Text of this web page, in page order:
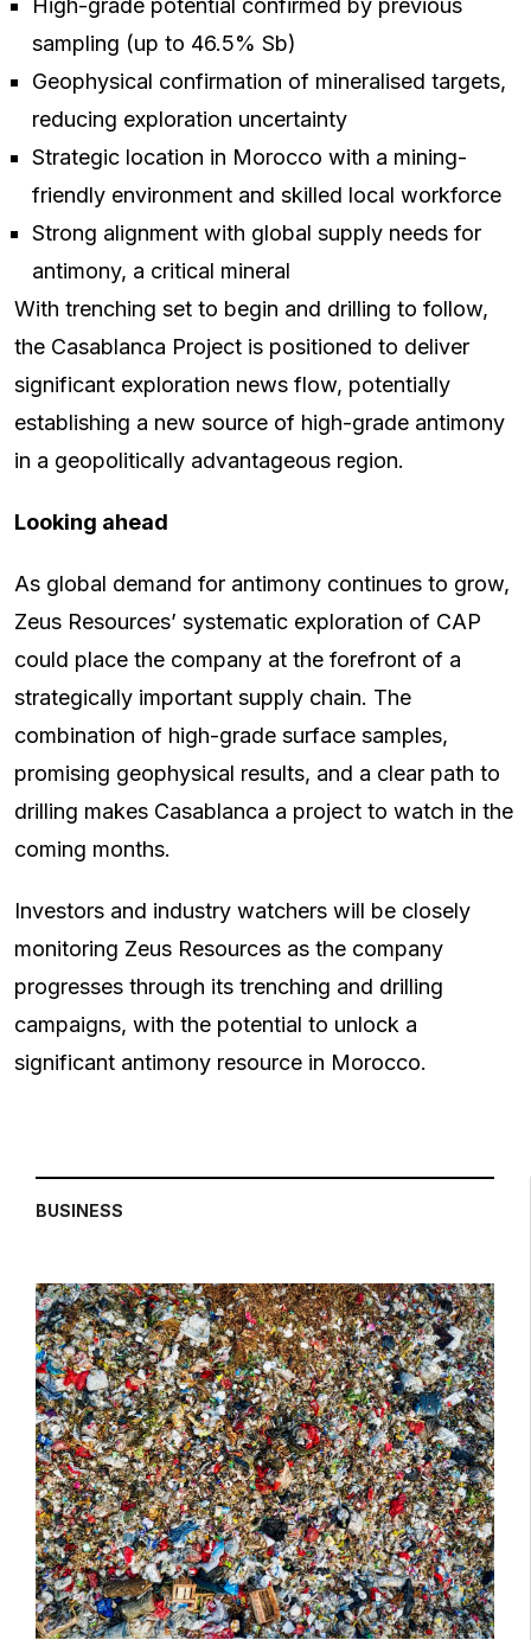
sampling (up to 46.5% Sb)
Geophysical confirmation of mineralised targets,
reducing exploration uncertainty
Strategic location in Morocco with a mining-
friendly environment and skilled local workforce
Strong alignment with global supply needs for
antimony, a critical mineral
With trenching set to begin and drilling to follow,
the Casablanca Project is positioned to deliver
significant exploration news flow, potentially
establishing a new source of high-grade antimony
in a geopolitically advantageous region.
Looking ahead
As global demand for antimony continues to grow,
Zeus Resources’ systematic exploration of CAP
could place the company at the forefront of a
strategically important supply chain. The
combination of high-grade surface samples,
promising geophysical results, and a clear path to
drilling makes Casablanca a project to watch in the
coming months.
Investors and industry watchers will be closely
monitoring Zeus Resources as the company
progresses through its trenching and drilling
campaigns, with the potential to unlock a
significant antimony resource in Morocco.
BUSINESS